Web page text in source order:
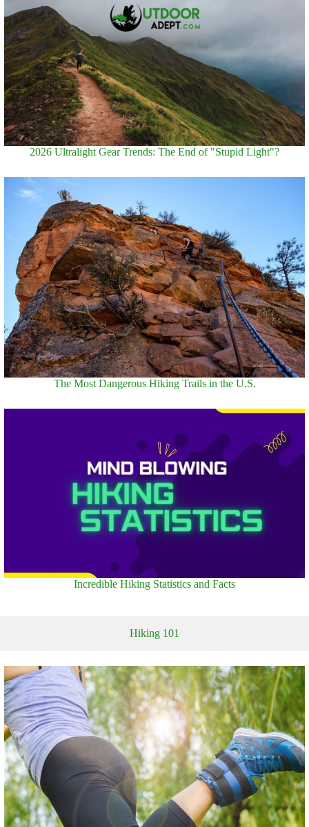
2026 Ultralight Gear Trends: The End of "Stupid Light"?
The Most Dangerous Hiking Trails in the U.S.
Incredible Hiking Statistics and Facts
Hiking 101